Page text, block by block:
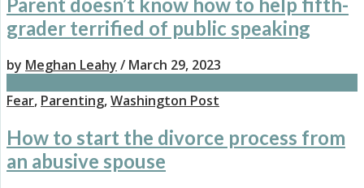
Parent doesn’t know how to help fifth-
grader terrified of public speaking
by Meghan Leahy / March 29, 2023
Fear, Parenting,Washington Post
How to start the divorce process from
an abusive spouse